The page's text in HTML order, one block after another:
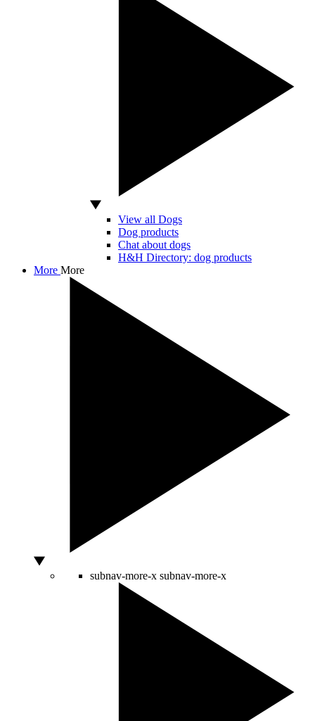
View all Dogs
Dog products
Chat about dogs
H&H Directory: dog products
More More
subnav-more-x subnav-more-x